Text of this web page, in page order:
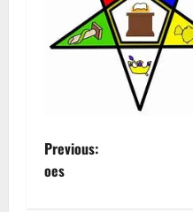
P
Previous:
oes